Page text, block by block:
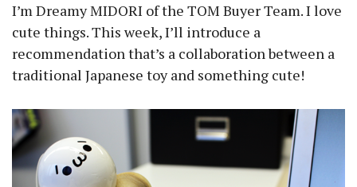
I’m Dreamy MIDORI of the TOM Buyer Team. I love
cute things. This week, I’ll introduce a
recommendation that’s a collaboration between a
traditional Japanese toy and something cute!